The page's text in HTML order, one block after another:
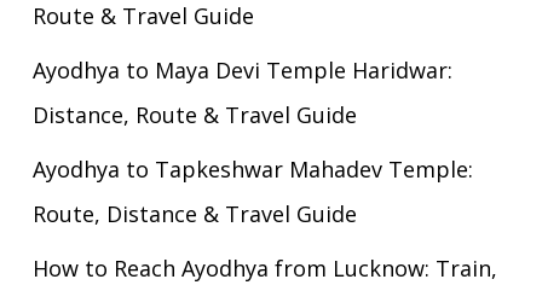
Route & Travel Guide
Ayodhya to Maya Devi Temple Haridwar:
Distance, Route & Travel Guide
Ayodhya to Tapkeshwar Mahadev Temple:
Route, Distance & Travel Guide
How to Reach Ayodhya from Lucknow: Train,